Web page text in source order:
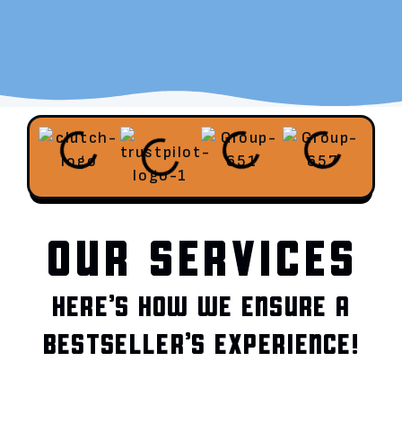
OUR SERVICES
HERE’S HOW WE ENSURE A
BESTSELLER’S EXPERIENCE!